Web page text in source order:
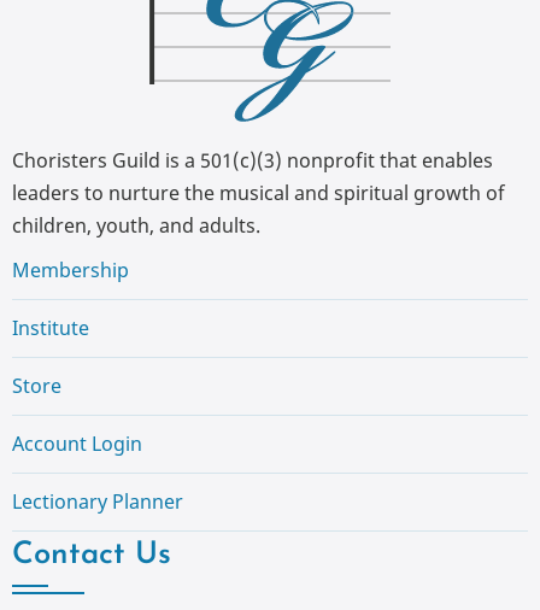
Choristers Guild is a 501(c)(3) nonprofit that enables
leaders to nurture the musical and spiritual growth of
children, youth, and adults.
Membership
Institute
Store
Account Login
Lectionary Planner
Contact Us